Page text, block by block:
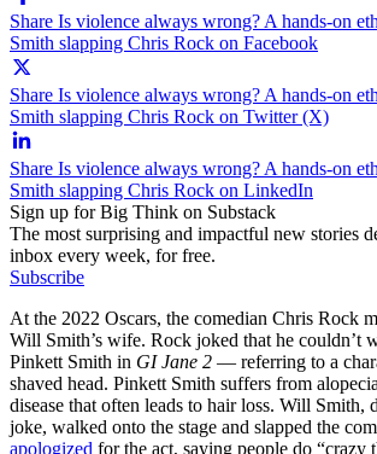
Share Is violence always wrong? A hands-on
Smith slapping Chris Rock on Facebook
Share Is violence always wrong? A hands-on
Smith slapping Chris Rock on Twitter (X)
Share Is violence always wrong? A hands-on
Smith slapping Chris Rock on LinkedIn
Sign up for Big Think on Substack
The most surprising and impactful new stories
inbox every week, for free.
Subscribe
At the 2022 Oscars, the comedian Chris Rock
Will Smith’s wife. Rock joked that he couldn’t
Pinkett Smith in GI Jane 2 — referring to a
shaved head. Pinkett Smith suffers from
disease that often leads to hair loss. Will Smith,
joke, walked onto the stage and slapped the
apologized for the act, saying people do “crazy